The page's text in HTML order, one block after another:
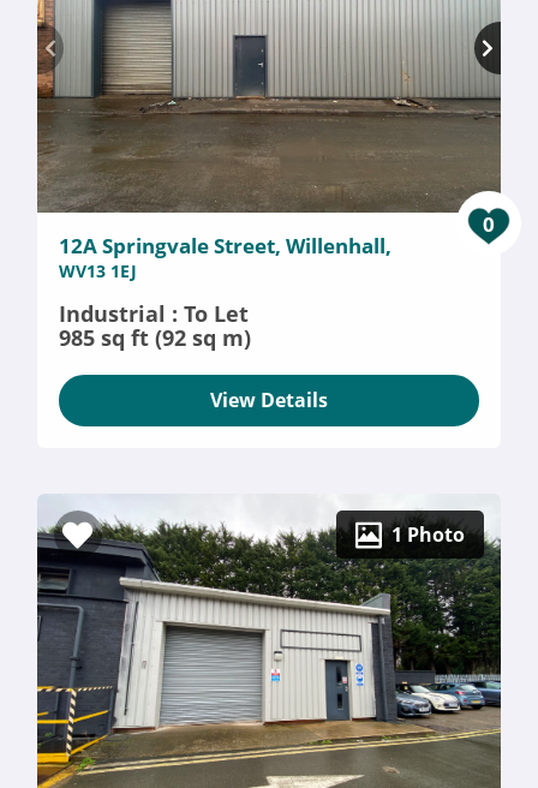
0
12A Springvale Street, Willenhall,
WV13 1EJ
Industrial : To Let
985 sq ft (92 sq m)
View Details
1 Photo